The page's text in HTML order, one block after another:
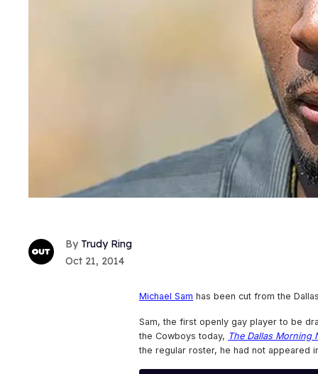
Trudy Ring
Oct 21, 2014
Michael Sam has been cut from the
Sam, the first openly gay player to be
the Cowboys today, The Dallas Morning
the regular roster, he had not appeared